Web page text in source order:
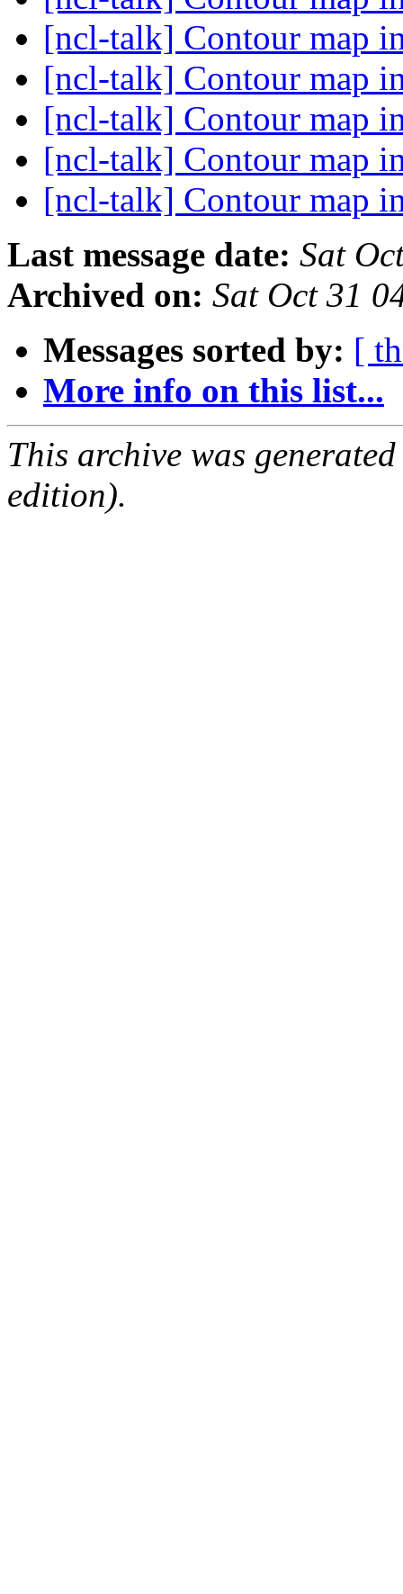
[ncl-talk] Contour map
[ncl-talk] Contour map
[ncl-talk] Contour map
[ncl-talk] Contour map
[ncl-talk] Contour map
Last message date: Sat
Archived on: Sat Oct 31
Messages sorted by: [
More info on this list...
This archive was
edition).